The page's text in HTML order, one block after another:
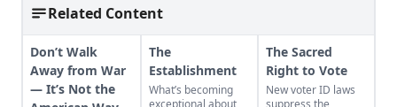
Related Content
Don’t Walk
Away from War
— It’s Not the
The
Establishment
What’s becoming
The Sacred
Right to Vote
New voter ID laws